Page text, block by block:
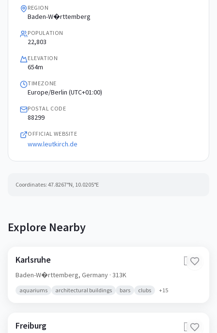
REGION
Baden-W�rttemberg
POPULATION
22,803
ELEVATION
654m
TIMEZONE
Europe/Berlin (UTC+01:00)
POSTAL CODE
88299
OFFICIAL WEBSITE
www.leutkirch.de
Coordinates: 47.8267°N, 10.0205°E
Explore Nearby
Karlsruhe 🇩🇪
Baden-W�rttemberg, Germany · 313K
aquariums architectural buildings bars clubs +15
Freiburg 🇩🇪